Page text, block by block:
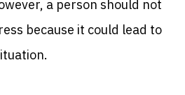
a person should not
because it could lead to